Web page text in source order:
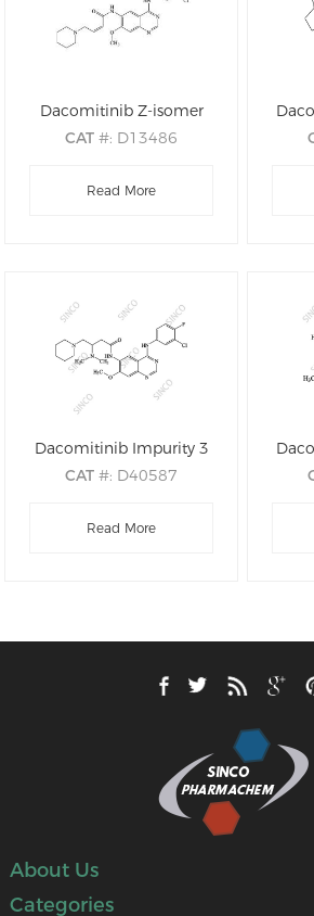
Dacomitinib Z-isomer
CAT#: D13486
: C24H25ClFN5O2
Read More
Dacomitinib Impurity 3
CAT#: D40587
: C26H32ClFN6O2
Read More
About Us
Categories